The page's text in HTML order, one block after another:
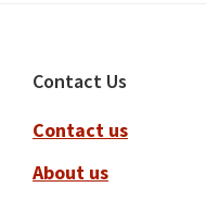
Footer
Contact Us
Contact us
About us